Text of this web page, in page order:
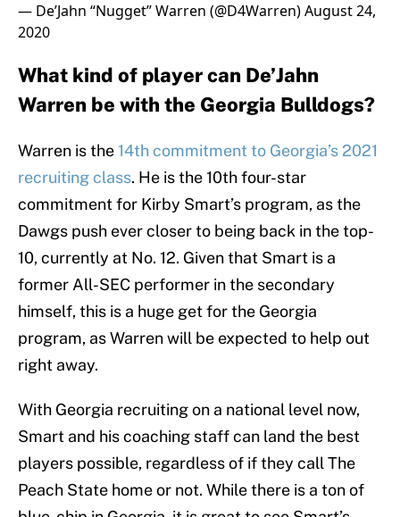
— De’Jahn “Nugget” Warren (@D4Warren)August 24,
2020
What kind of player can De’Jahn
Warren be with the Georgia Bulldogs?
Warren is the 14th commitment to Georgia’s 2021
recruiting class. He is the 10th four-star
commitment for Kirby Smart’s program, as the
Dawgs push ever closer to being back in the top-
10, currently at No. 12. Given that Smart is a
former All-SEC performer in the secondary
himself, this is a huge get for the Georgia
program, as Warren will be expected to help out
right away.
With Georgia recruiting on a national level now,
Smart and his coaching staff can land the best
players possible, regardless of if they call The
Peach State home or not. While there is a ton of